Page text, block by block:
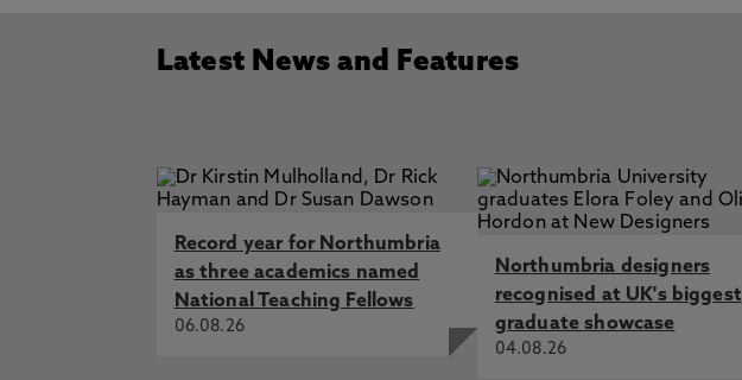
Latest News and Features
Record year for Northumbria
as three academics named
National Teaching Fellows
06.08.26
Northumbria designers
recognised at UK's biggest
graduate showcase
04.08.26